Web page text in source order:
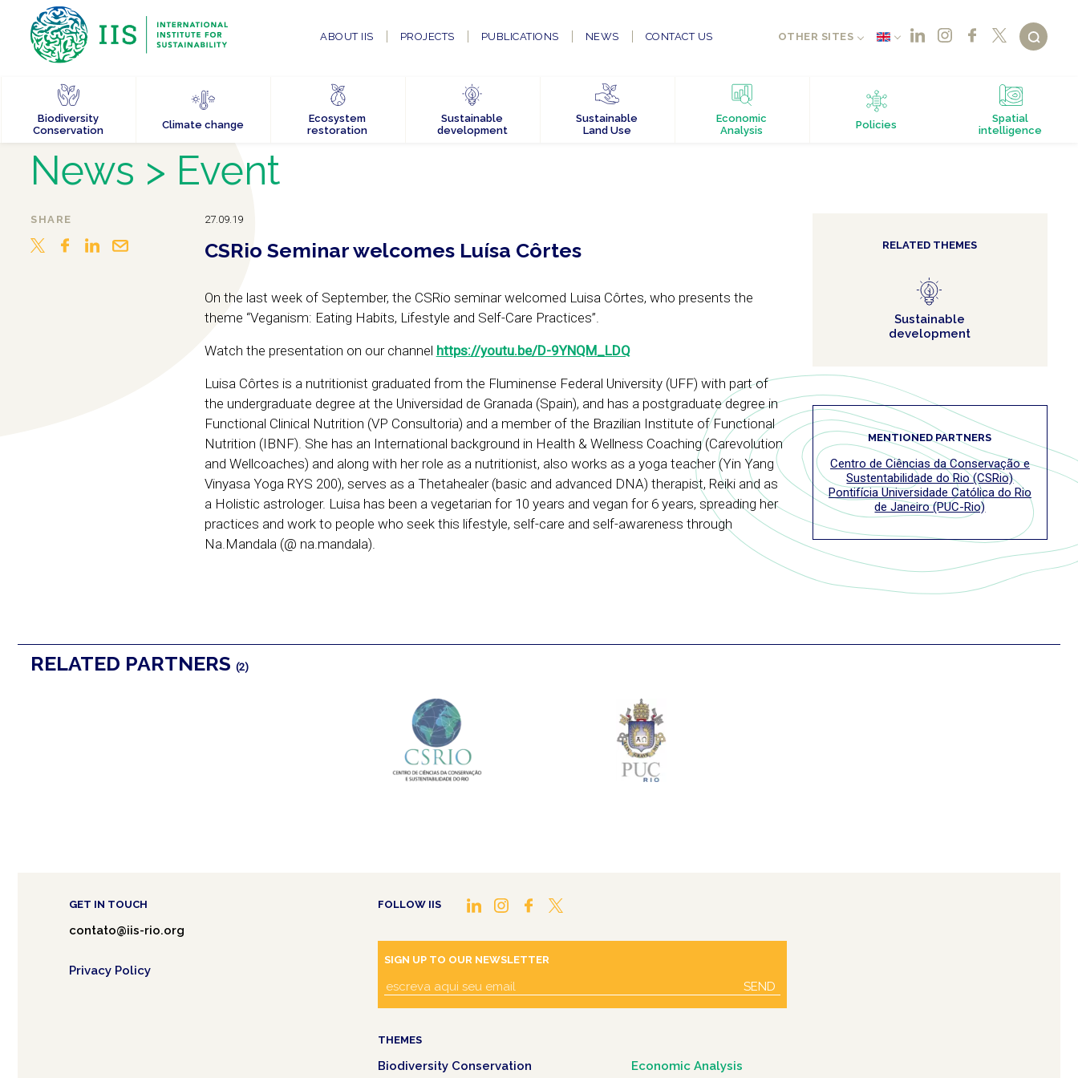
ABOUT IIS PROJECTS PUBLICATIONS NEWS CONTACT US OTHER SITES
Biodiversity
Conservation
Climate change
Ecosystem
restoration
Sustainable
development
Sustainable
Land Use
Economic
Analysis
Policies
Spatial
intelligence
News > Event
SHARE 27.09.19
CSRio Seminar welcomes Luísa Côrtes
On the last week of September, the CSRio seminar welcomed Luisa Côrtes, who presents the
theme “Veganism: Eating Habits, Lifestyle and Self-Care Practices”.
Watch the presentation on our channel https://youtu.be/D-9YNQM_LDQ
Luisa Côrtes is a nutritionist graduated from the Fluminense Federal University (UFF) with part of
the undergraduate degree at the Universidad de Granada (Spain), and has a postgraduate degree in
Functional Clinical Nutrition (VP Consultoria) and a member of the Brazilian Institute of Functional
Nutrition (IBNF). She has an International background in Health & Wellness Coaching (Carevolution
and Wellcoaches) and along with her role as a nutritionist, also works as a yoga teacher (Yin Yang
Vinyasa Yoga RYS 200), serves as a Thetahealer (basic and advanced DNA) therapist, Reiki and as
a Holistic astrologer. Luisa has been a vegetarian for 10 years and vegan for 6 years, spreading her
practices and work to people who seek this lifestyle, self-care and self-awareness through
Na.Mandala (@ na.mandala).
RELATED THEMES
Sustainable
development
MENTIONED PARTNERS
Centro de Ciências da Conservação e
Sustentabilidade do Rio (CSRio)
Pontifícia Universidade Católica do Rio
de Janeiro (PUC-Rio)
RELATED PARTNERS (2)
GET IN TOUCH
contato@iis-rio.org
Privacy Policy
FOLLOW IIS
SIGN UP TO OUR NEWSLETTER
SEND
THEMES
Biodiversity Conservation Economic Analysis